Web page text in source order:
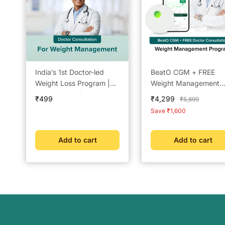
India’s 1st Doctor-led
Weight Loss Program |
Lowest Price | Check
BeatO Weight
Management Plan (Short
Google)
Sale
₹499
Add to cart
BeatO CGM + FREE
Weight Management
Doctor Consultation |
Day Real-Time Glucose
Tracking | One-Push
Connected | Weight
Management &
Metabolic Insights
Sale
price
₹4,299
Regular
price
₹5,899
Save ₹1,600
Add to cart